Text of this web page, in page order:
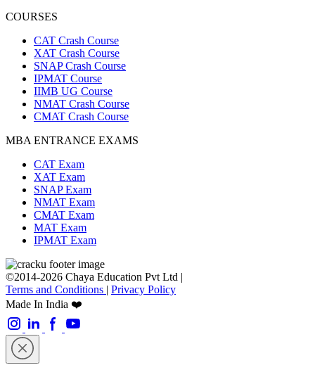
COURSES
CAT Crash Course
XAT Crash Course
SNAP Crash Course
IPMAT Course
IIMB UG Course
NMAT Crash Course
CMAT Crash Course
MBA ENTRANCE EXAMS
CAT Exam
XAT Exam
SNAP Exam
NMAT Exam
CMAT Exam
MAT Exam
IPMAT Exam
©2014-2026 Chaya Education Pvt Ltd |
Terms and Conditions | Privacy Policy
Made In India ❤️